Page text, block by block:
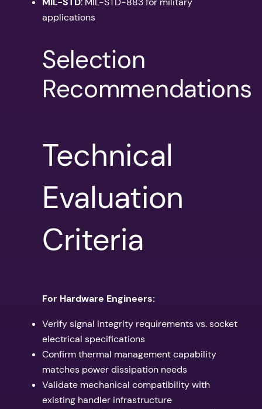
applications
Selection
Recommendations
Technical
Evaluation
Criteria
For Hardware Engineers:
Verify signal integrity requirements vs. socket
electrical specifications
Confirm thermal management capability
matches power dissipation needs
Validate mechanical compatibility with
existing handler infrastructure